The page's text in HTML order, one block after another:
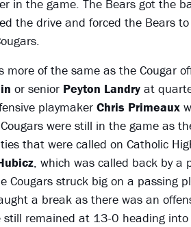
in the game. The Bears got the
the drive and forced the Bears
more of the same as the Cougar
or senior Peyton Landryat
playmaker Chris Primeaux
were still in the game as
that were called on Catholic
, which was called back by
Cougars struck big on a passing
a break as there was an
still remained at 13-0 heading